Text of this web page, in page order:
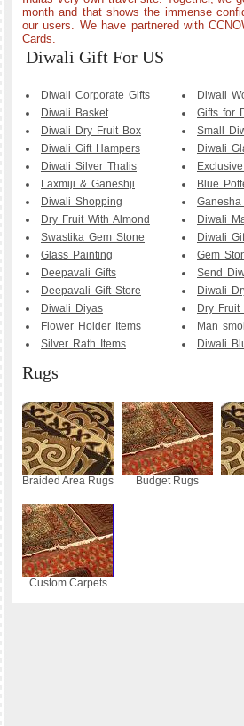
month and that shows the immense
our users. We have partnered with
Cards.
Diwali Gift For US
Diwali Corporate Gifts
Diwali Basket
Diwali Dry Fruit Box
Diwali Gift Hampers
Diwali Silver Thalis
Laxmiji & Ganeshji
Diwali Shopping
Dry Fruit With Almond
Swastika Gem Stone
Glass Painting
Deepavali Gifts
Deepavali Gift Store
Diwali Diyas
Flower Holder Items
Silver Rath Items
Diwali
Gifts for
Small
Diwali
Blue
Diwali
Diwali
Gem
Send
Diwali
Dry Fruit
Man
Diwali
Rugs
Braided Area Rugs Budget Rugs
Custom Carpets